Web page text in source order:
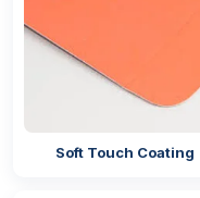
Soft Touch Coating